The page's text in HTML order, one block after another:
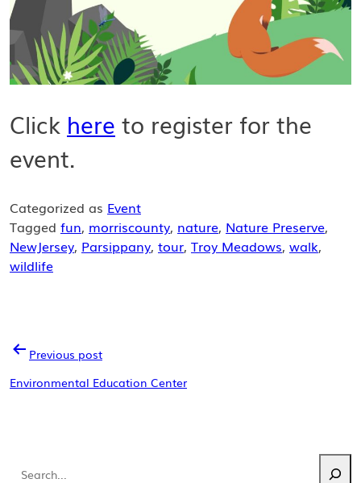
Click here to register for the
event.
Categorized as Event
Tagged fun, morriscounty, nature, Nature Preserve,
NewJersey, Parsippany, tour, Troy Meadows, walk,
wildlife
POST
NAVIGATION
Previous post
Environmental Education Center